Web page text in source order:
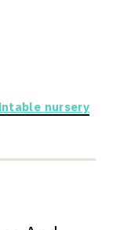
nursery